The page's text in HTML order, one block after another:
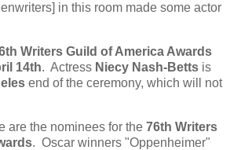
in this room made some actor
Writers Guild of America Awards
14th. Actress Niecy Nash-Betts is
end of the ceremony, which will not
are the nominees for the 76th Writers
. Oscar winners "Oppenheimer"